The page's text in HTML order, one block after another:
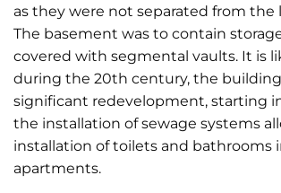
as they were not separated from the
The basement was to contain
covered with segmental vaults. It is
during the 20th century, the
significant redevelopment, starting
the installation of sewage systems
installation of toilets and bathrooms
apartments.